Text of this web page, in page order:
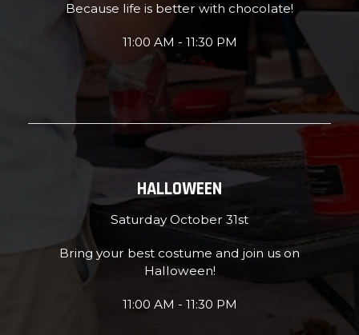
Because life is better with chocolate!
11:00 AM - 11:30 PM
HALLOWEEN
Saturday October 31st
Bring your best costume and join us on
Halloween!
11:00 AM - 11:30 PM